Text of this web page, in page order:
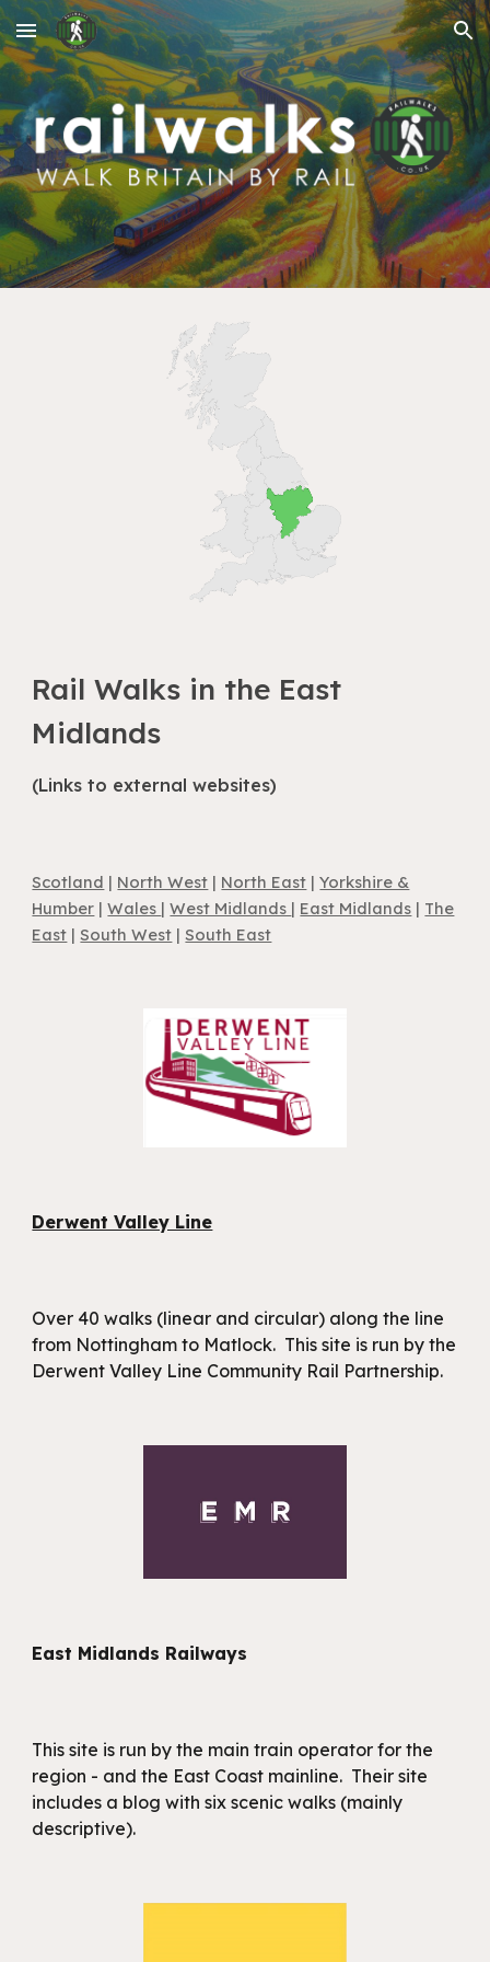
Skip to main content Skip to navigation
Rail Walks in the East
Midlands
(Links to external websites)
Scotland | North West | North East |Yorkshire &
Humber |Wales |West Midlands | East Midlands | The
East |South West |South East
Derwent Valley Line
Over 40 walks (linear and circular) along the line
from Nottingham to Matlock. This site is run by the
Derwent Valley Line Community Rail Partnership.
East Midlands Railways
This site is run by the main train operator for the
region - and the East Coast mainline. Their site
includes a blog with six scenic walks (mainly
descriptive).